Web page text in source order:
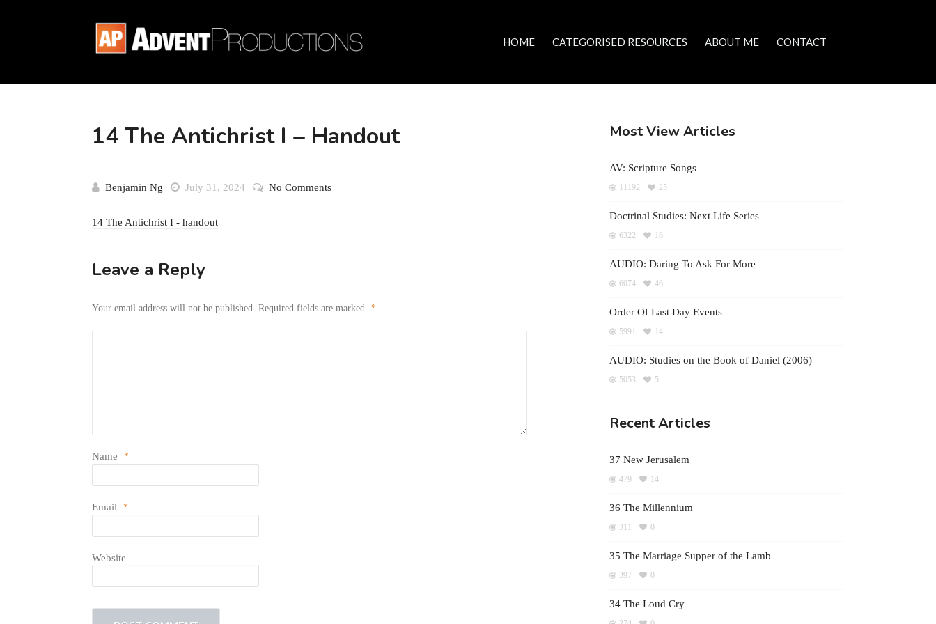
HOME CATEGORISED RESOURCES ABOUT ME CONTACT
14 The Antichrist I – Handout
Benjamin Ng July 31, 2024 No Comments
14 The Antichrist I - handout
Leave a Reply
Your email address will not be published. Required fields are marked *
Name *
Email *
Website
Most View Articles
AV: Scripture Songs
11192 25
Doctrinal Studies: Next Life Series
6322 16
AUDIO: Daring To Ask For More
6074 46
Order Of Last Day Events
5991 14
AUDIO: Studies on the Book of Daniel (2006)
5053 5
Recent Articles
37 New Jerusalem
479 14
36 The Millennium
311 0
35 The Marriage Supper of the Lamb
397 0
34 The Loud Cry